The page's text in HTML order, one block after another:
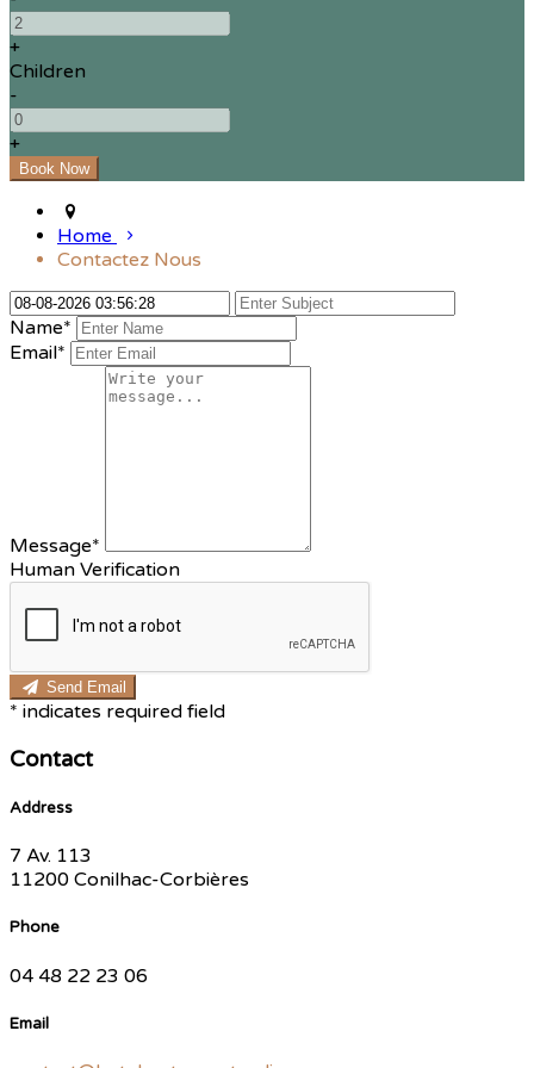
+
Children
-
+
Home
Contactez Nous
Name*
Email*
Message*
Human Verification
Send Email
* indicates required field
Contact
Address
7 Av. 113
11200 Conilhac-Corbières
Phone
04 48 22 23 06
Email